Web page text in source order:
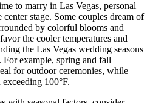
to marry in Las Vegas, personal
stage. Some couples dream of
by colorful blooms and
the cooler temperatures and
the Las Vegas wedding seasons
example, spring and fall
for outdoor ceremonies, while
100°F.